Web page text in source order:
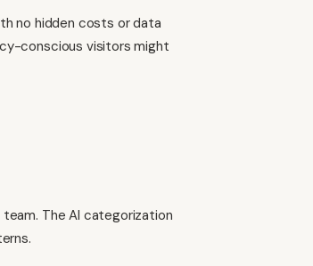
no hidden costs or data
conscious visitors might
The AI categorization